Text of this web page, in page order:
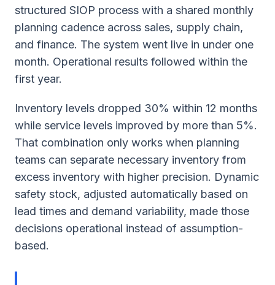
structured SIOP process with a shared monthly
planning cadence across sales, supply chain,
and finance. The system went live in under one
month. Operational results followed within the
first year.
Inventory levels dropped 30% within 12 months
while service levels improved by more than 5%.
That combination only works when planning
teams can separate necessary inventory from
excess inventory with higher precision. Dynamic
safety stock, adjusted automatically based on
lead times and demand variability, made those
decisions operational instead of assumption-
based.